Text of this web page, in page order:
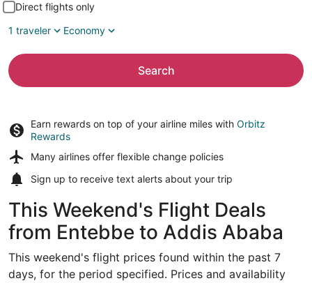
Direct flights only
1 traveler
Economy
Search
Earn rewards on top of your airline miles with Orbitz
Rewards
Many airlines offer flexible change policies
Sign up to receive text alerts about your trip
This Weekend's Flight Deals
from Entebbe to Addis Ababa
This weekend's flight prices found within the past 7
days, for the period specified. Prices and availability